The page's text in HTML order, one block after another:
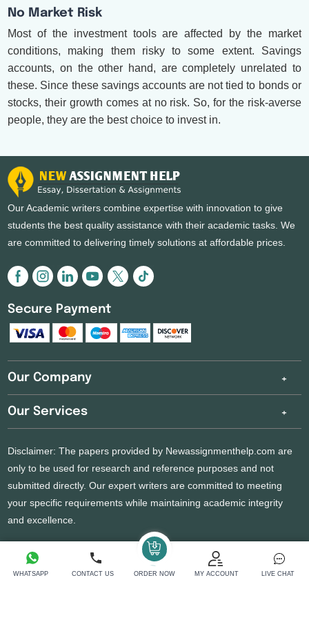
No Market Risk
Most of the investment tools are affected by the market
conditions, making them risky to some extent. Savings
accounts, on the other hand, are completely unrelated to
these. Since these savings accounts are not tied to bonds or
stocks, their growth comes at no risk. So, for the risk-averse
people, they are the best choice to invest in.
WHATSAPP CONTACT US ORDER NOW MY ACCOUNT LIVE CHAT
Our Academic writers combine expertise with innovation to give
students the best quality assistance with their academic tasks. We
are committed to delivering timely solutions at affordable prices.
Secure Payment
Our Company
Our Services
Disclaimer: The papers provided by Newassignmenthelp.com are
only to be used for research and reference purposes and not
submitted directly. Our expert writers are committed to meeting
your specific requirements while maintaining academic integrity
and excellence.
Copyright 2026 @ New Assignment Help Services